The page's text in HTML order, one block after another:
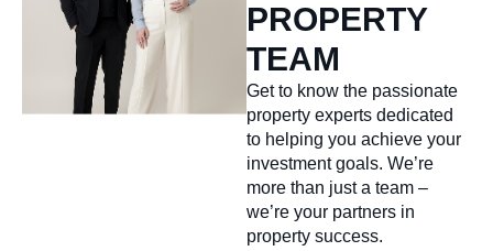
PROPERTY
TEAM
Get to know the passionate
property experts dedicated
to helping you achieve your
investment goals. We’re
more than just a team –
we’re your partners in
property success.